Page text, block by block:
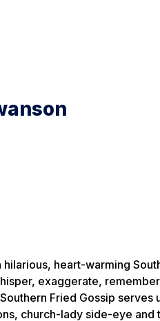
heart-warming
exaggerate,
Fried Gossip serves
church-lady side-eye and